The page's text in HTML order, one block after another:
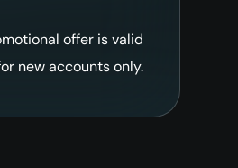
offer is valid
new accounts only.